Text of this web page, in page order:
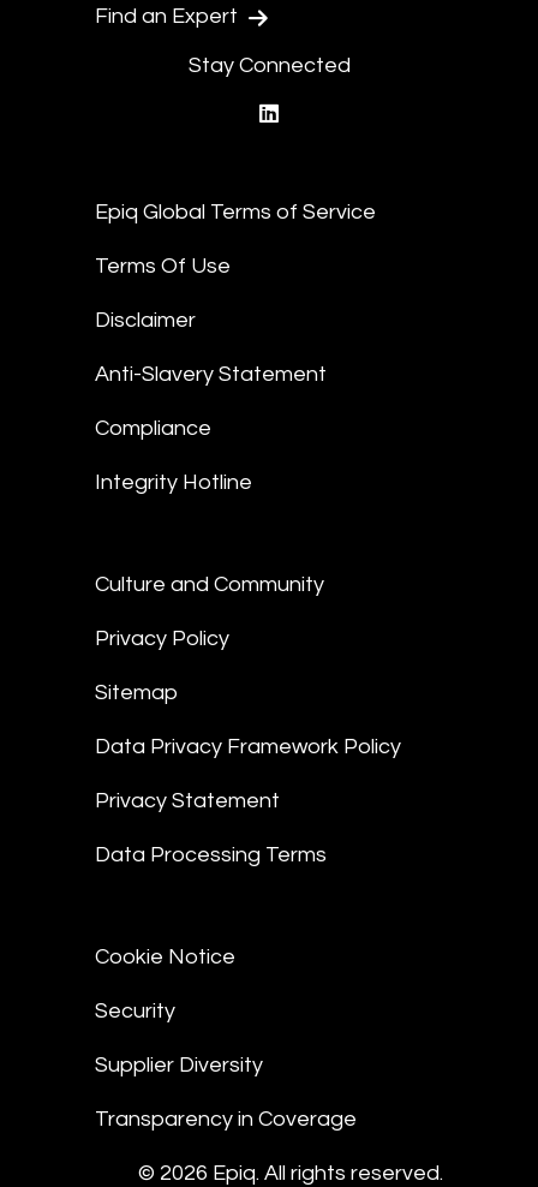
Find an Expert
Stay Connected
Epiq Global Terms of Service
Terms Of Use
Disclaimer
Anti-Slavery Statement
Compliance
Integrity Hotline
Culture and Community
Privacy Policy
Sitemap
Data Privacy Framework Policy
Privacy Statement
Data Processing Terms
Cookie Notice
Security
Supplier Diversity
Transparency in Coverage
© 2026 Epiq. All rights reserved.